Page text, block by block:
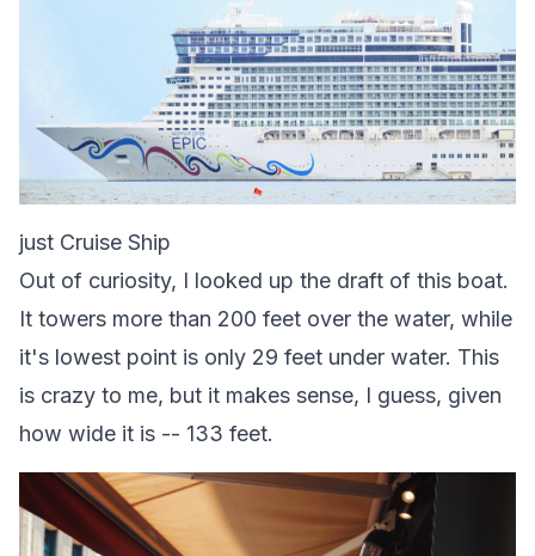
just Cruise Ship
Out of curiosity, I looked up the draft of this boat.
It towers more than 200 feet over the water, while
it's lowest point is only 29 feet under water. This
is crazy to me, but it makes sense, I guess, given
how wide it is -- 133 feet.